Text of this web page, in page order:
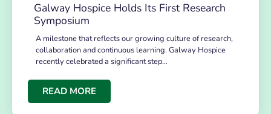
Galway Hospice Holds Its First Research
Symposium
A milestone that reflects our growing culture of research,
collaboration and continuous learning. Galway Hospice
recently celebrated a significant step…
READ MORE